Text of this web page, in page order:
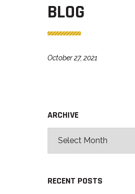
BLOG
October 27, 2021
ARCHIVE
RECENT POSTS